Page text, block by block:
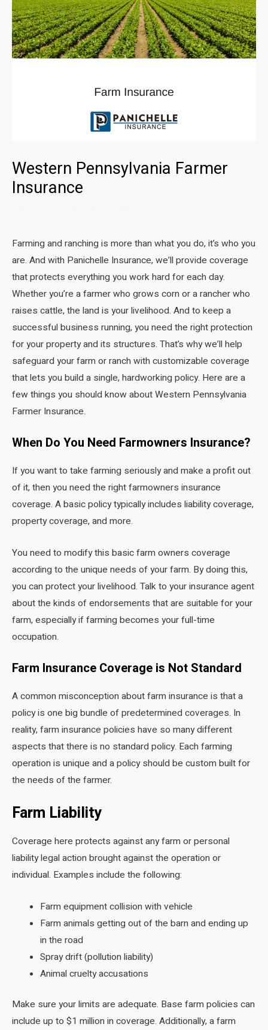
Western Pennsylvania Farmer
Insurance
Farming and ranching is more than what you do, it’s who you
are. And with Panichelle Insurance, we’ll provide coverage
that protects everything you work hard for each day.
Whether you’re a farmer who grows corn or a rancher who
raises cattle, the land is your livelihood. And to keep a
successful business running, you need the right protection
for your property and its structures. That’s why we’ll help
safeguard your farm or ranch with customizable coverage
that lets you build a single, hardworking policy. Here are a
few things you should know about Western Pennsylvania
Farmer Insurance.
When Do You Need Farmowners Insurance?
If you want to take farming seriously and make a profit out
of it, then you need the right farmowners insurance
coverage. A basic policy typically includes liability coverage,
property coverage, and more.
You need to modify this basic farm owners coverage
according to the unique needs of your farm. By doing this,
you can protect your livelihood. Talk to your insurance agent
about the kinds of endorsements that are suitable for your
farm, especially if farming becomes your full-time
occupation.
Farm Insurance Coverage is Not Standard
A common misconception about farm insurance is that a
policy is one big bundle of predetermined coverages. In
reality, farm insurance policies have so many different
aspects that there is no standard policy. Each farming
operation is unique and a policy should be custom built for
the needs of the farmer.
Farm Liability
Coverage here protects against any farm or personal
liability legal action brought against the operation or
individual. Examples include the following:
Farm equipment collision with vehicle
Farm animals getting out of the barn and ending up
in the road
Spray drift (pollution liability)
Animal cruelty accusations
Make sure your limits are adequate. Base farm policies can
include up to $1 million in coverage. Additionally, a farm